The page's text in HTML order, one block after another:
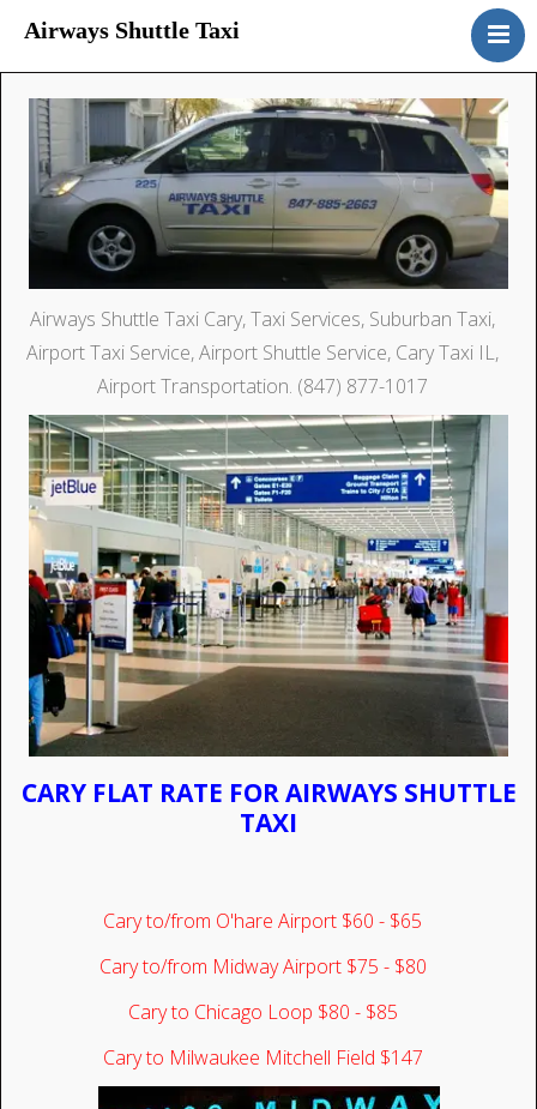
Airways Shuttle Taxi
Home
Services
Rates
Contact Us
Drivers Wanted
Airways Shuttle Taxi Cary, Taxi Services, Suburban Taxi,
Airport Taxi Service, Airport Shuttle Service, Cary Taxi IL,
Airport Transportation. (847) 877-1017
CARY FLAT RATE FOR AIRWAYS SHUTTLE
TAXI
Cary to/from O'hare Airport $60 - $65
Cary to/from Midway Airport $75 - $80
Cary to Chicago Loop $80 - $85
Cary to Milwaukee Mitchell Field $147